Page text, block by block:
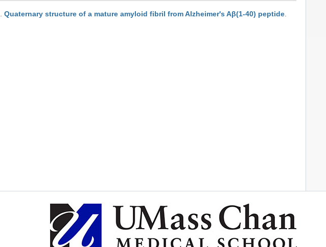
.Quaternary structure of a mature amyloid fibril from Alzheimer's Aβ(1-40) peptide.